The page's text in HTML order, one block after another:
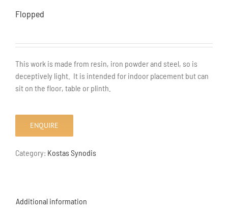
Flopped
This work is made from resin, iron powder and steel, so is
deceptively light. It is intended for indoor placement but can
sit on the floor, table or plinth.
ENQUIRE
Category: Kostas Synodis
Additional information